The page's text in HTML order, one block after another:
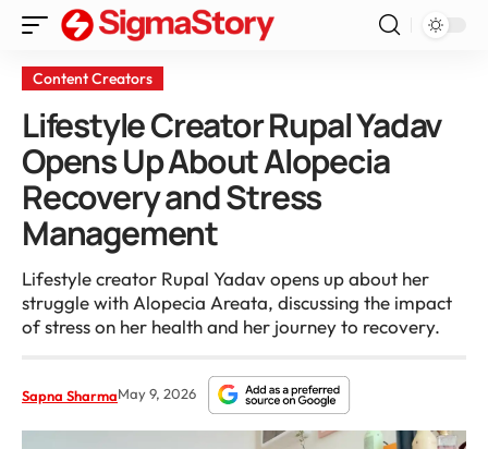
Content Creators
Lifestyle Creator Rupal Yadav
Opens Up About Alopecia
Recovery and Stress
Management
Lifestyle creator Rupal Yadav opens up about her
struggle with Alopecia Areata, discussing the impact
of stress on her health and her journey to recovery.
Sapna SharmaMay 9, 2026